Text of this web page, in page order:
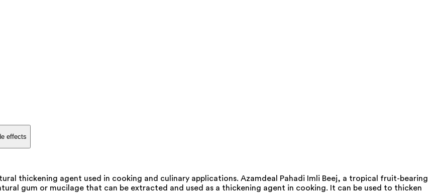
effects
thickening agent used in cooking and culinary applications. Azamdeal Pahadi Imli Beej, a tropical fruit-bearing
gum or mucilage that can be extracted and used as a thickening agent in cooking. It can be used to thicken